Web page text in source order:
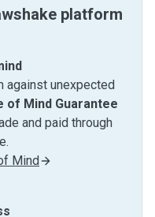
platform
against unexpected
of Mind Guarantee
and paid through
Mind